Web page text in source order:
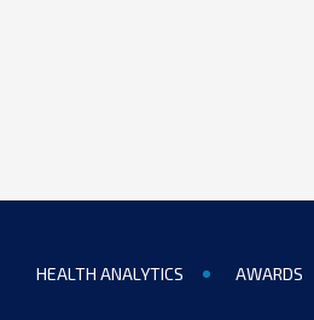
HEALTH ANALYTICS AWARDS